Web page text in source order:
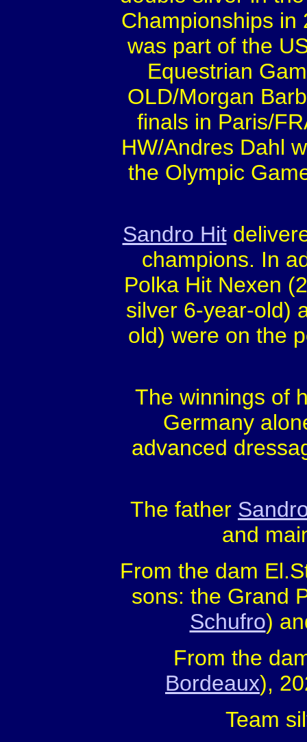
Championships in
was part of the
Equestrian
OLD/Morgan
finals in Paris/
HW/Andres Dahl
the Olympic
Sandro Hit
champions. In
Polka Hit Nexen
silver 6-year-old)
old) were on the
The winnings of
Germany
advanced
The father
and
From the dam
sons: the Grand
Schufro)
From the
Bordeaux),
Team